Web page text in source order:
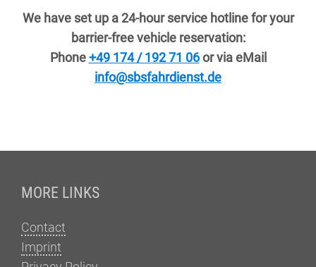
We have set up a 24-hour service hotline for your
barrier-free vehicle reservation:
Phone+49 174 / 192 71 06or via eMail
info@sbsfahrdienst.de
MORE LINKS
Contact
Imprint